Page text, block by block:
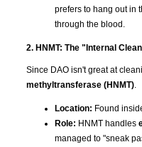
prefers to hang out in
through the blood.
2. HNMT: The "Internal
Since DAO isn't great at
methyltransferase (HNMT)
Location: Found
Role: HNMT handles
managed to "sneak